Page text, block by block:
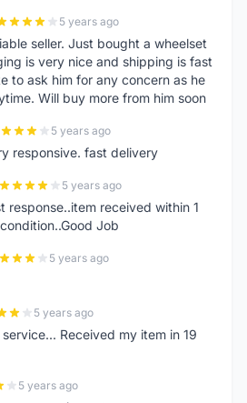
5 years ago
seller. Just bought a wheelset
is very nice and shipping is fast
to ask him for any concern as he
Will buy more from him soon
5 years ago
responsive. fast delivery
5 years ago
response..item received within 1
Job
5 years ago
5 years ago
Received my item in 19
5 years ago